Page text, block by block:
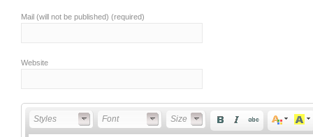
Mail (will not be published) (required)
Website
Styles
Styles Font
Font Font Size
Size